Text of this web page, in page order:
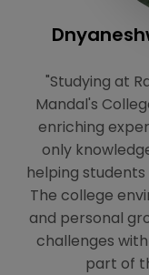
"Studying at
Mandal's
enriching
only
helping
The college
and personal
challenges
part of